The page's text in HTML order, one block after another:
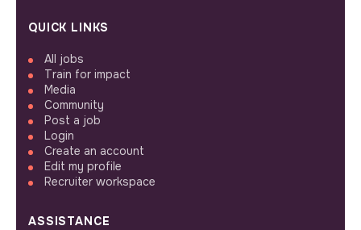
QUICK LINKS
All jobs
Train for impact
Media
Community
Post a job
Login
Create an account
Edit my profile
Recruiter workspace
ASSISTANCE